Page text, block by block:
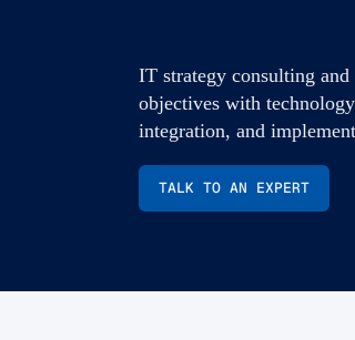
IT strategy consulting
objectives with
integration, and
TALK TO AN EXPERT